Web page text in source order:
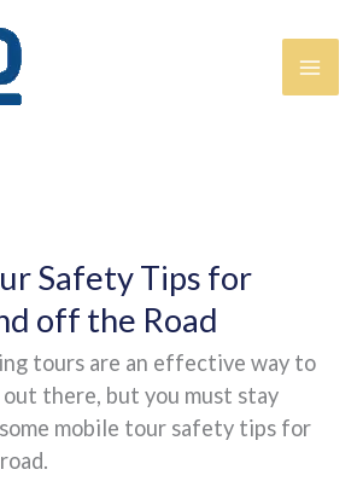
Safety Tips for
off the Road
tours are an effective way to
there, but you must stay
mobile tour safety tips for